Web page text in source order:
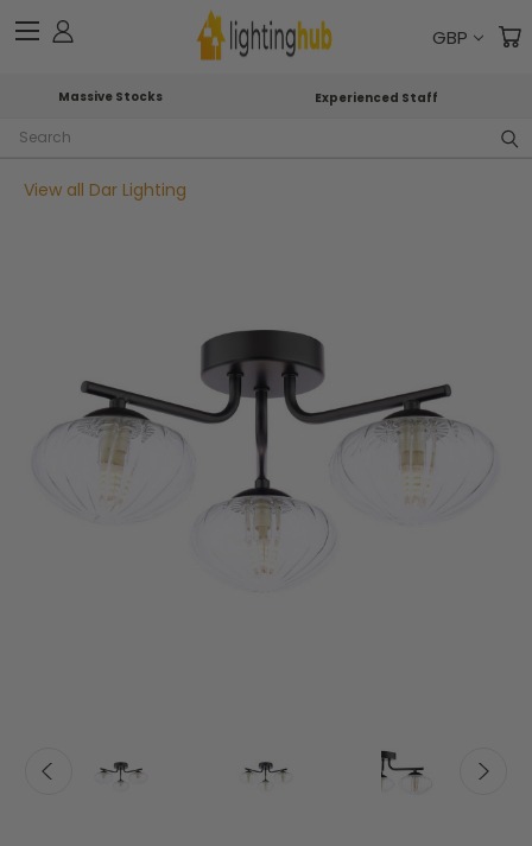
GBP
Massive Stocks Experienced Staff
Search
View all Dar Lighting